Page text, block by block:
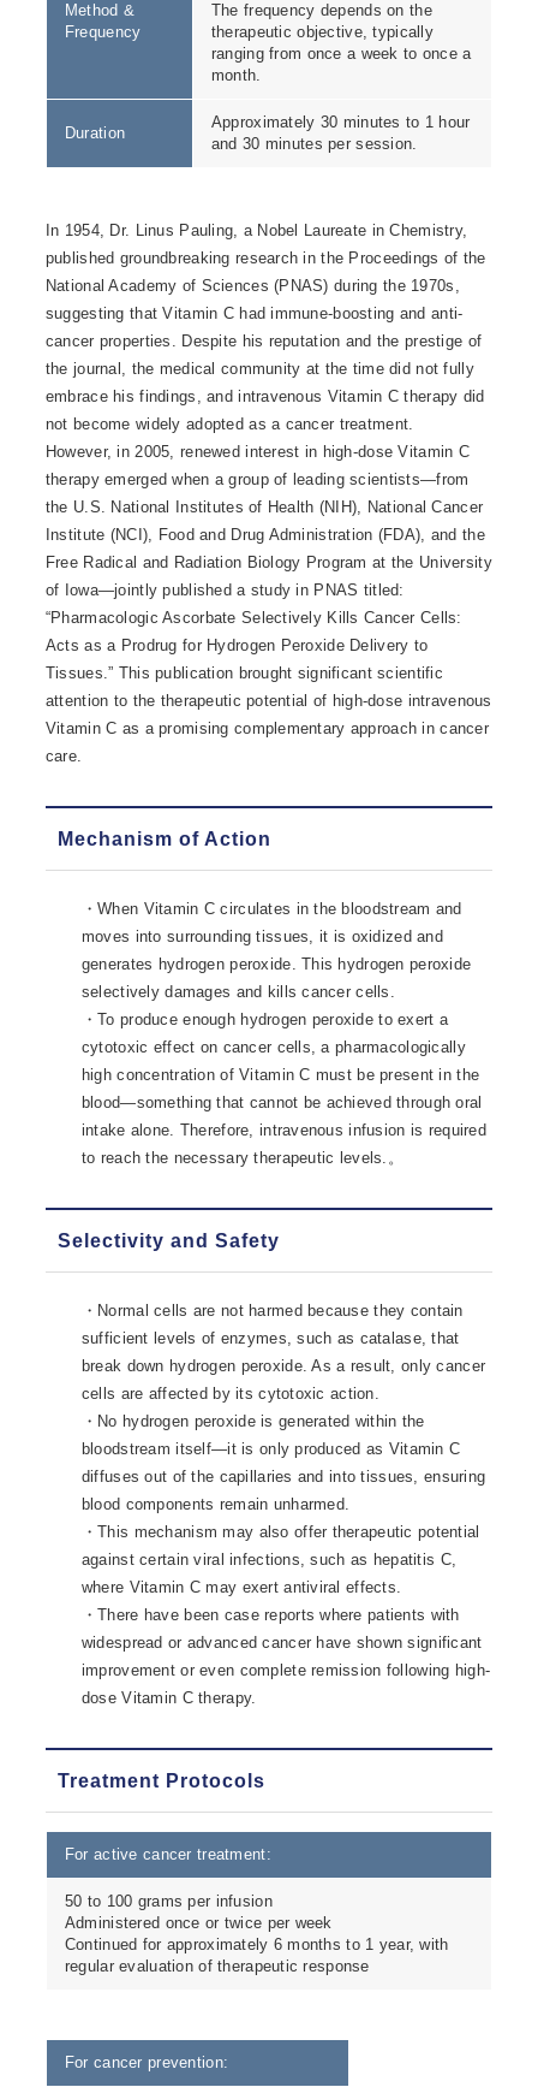
Method &
Frequency
The frequency depends on the
therapeutic objective, typically
ranging from once a week to once a
month.
Duration
Approximately 30 minutes to 1 hour
and 30 minutes per session.
In 1954, Dr. Linus Pauling, a Nobel Laureate in Chemistry,
published groundbreaking research in the Proceedings of the
National Academy of Sciences (PNAS) during the 1970s,
suggesting that Vitamin C had immune-boosting and anti-
cancer properties. Despite his reputation and the prestige of
the journal, the medical community at the time did not fully
embrace his findings, and intravenous Vitamin C therapy did
not become widely adopted as a cancer treatment.
However, in 2005, renewed interest in high-dose Vitamin C
therapy emerged when a group of leading scientists—from
the U.S. National Institutes of Health (NIH), National Cancer
Institute (NCI), Food and Drug Administration (FDA), and the
Free Radical and Radiation Biology Program at the University
of Iowa—jointly published a study in PNAS titled:
“Pharmacologic Ascorbate Selectively Kills Cancer Cells:
Acts as a Prodrug for Hydrogen Peroxide Delivery to
Tissues.” This publication brought significant scientific
attention to the therapeutic potential of high-dose intravenous
Vitamin C as a promising complementary approach in cancer
care.
Mechanism of Action
・When Vitamin C circulates in the bloodstream and
moves into surrounding tissues, it is oxidized and
generates hydrogen peroxide. This hydrogen peroxide
selectively damages and kills cancer cells.
・To produce enough hydrogen peroxide to exert a
cytotoxic effect on cancer cells, a pharmacologically
high concentration of Vitamin C must be present in the
blood—something that cannot be achieved through oral
intake alone. Therefore, intravenous infusion is required
to reach the necessary therapeutic levels.。
Selectivity and Safety
・Normal cells are not harmed because they contain
sufficient levels of enzymes, such as catalase, that
break down hydrogen peroxide. As a result, only cancer
cells are affected by its cytotoxic action.
・No hydrogen peroxide is generated within the
bloodstream itself—it is only produced as Vitamin C
diffuses out of the capillaries and into tissues, ensuring
blood components remain unharmed.
・This mechanism may also offer therapeutic potential
against certain viral infections, such as hepatitis C,
where Vitamin C may exert antiviral effects.
・There have been case reports where patients with
widespread or advanced cancer have shown significant
improvement or even complete remission following high-
dose Vitamin C therapy.
Treatment Protocols
For active cancer treatment:
50 to 100 grams per infusion
Administered once or twice per week
Continued for approximately 6 months to 1 year, with
regular evaluation of therapeutic response
For cancer prevention: